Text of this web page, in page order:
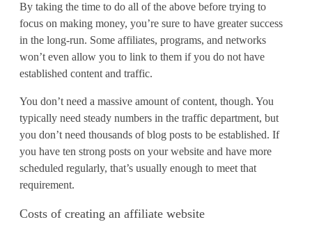
By taking the time to do all of the above before trying to
focus on making money, you’re sure to have greater success
in the long-run. Some affiliates, programs, and networks
won’t even allow you to link to them if you do not have
established content and traffic.
You don’t need a massive amount of content, though. You
typically need steady numbers in the traffic department, but
you don’t need thousands of blog posts to be established. If
you have ten strong posts on your website and have more
scheduled regularly, that’s usually enough to meet that
requirement.
Costs of creating an affiliate website